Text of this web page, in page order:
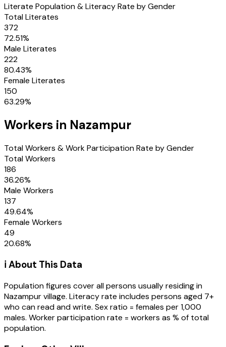
Literate Population & Literacy Rate by Gender
Total Literates
372
72.51%
Male Literates
222
80.43%
Female Literates
150
63.29%
Workers in Nazampur
Total Workers & Work Participation Rate by Gender
Total Workers
186
36.26%
Male Workers
137
49.64%
Female Workers
49
20.68%
ℹ️ About This Data
Population figures cover all persons usually residing in
Nazampurvillage. Literacy rate includes persons aged 7+
who can read and write. Sex ratio = females per 1,000
males. Worker participation rate = workers as % of total
population.